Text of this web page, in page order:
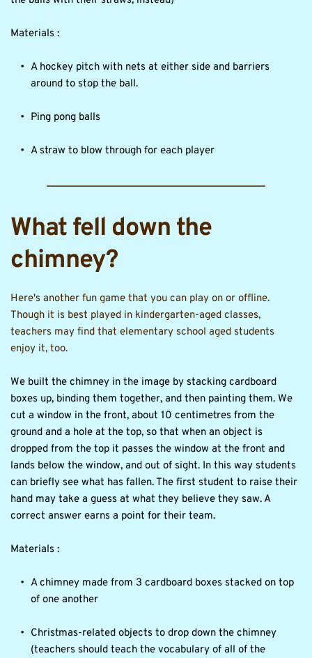
Materials :
A hockey pitch with nets at either side and barriers
around to stop the ball.
Ping pong balls
A straw to blow through for each player
What fell down the
chimney?
Here's another fun game that you can play on or offline.
Though it is best played in kindergarten-aged classes,
teachers may find that elementary school aged students
enjoy it, too.
We built the chimney in the image by stacking cardboard
boxes up, binding them together, and then painting them. We
cut a window in the front, about 10 centimetres from the
ground and a hole at the top, so that when an object is
dropped from the top it passes the window at the front and
lands below the window, and out of sight. In this way students
can briefly see what has fallen. The first student to raise their
hand may take a guess at what they believe they saw. A
correct answer earns a point for their team.
Materials :
A chimney made from 3 cardboard boxes stacked on top
of one another
Christmas-related objects to drop down the chimney
(teachers should teach the vocabulary of all of the